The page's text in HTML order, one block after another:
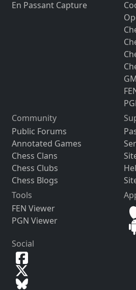
En Passant Capture
Community
Public Forums
Annotated Games
Chess Clans
Chess Clubs
Chess Blogs
Tools
FEN Viewer
PGN Viewer
Social